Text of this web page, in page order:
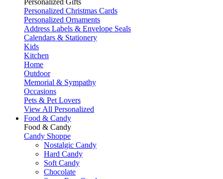
Personalized Gifts
Personalized Christmas Cards
Personalized Ornaments
Address Labels & Envelope Seals
Calendars & Stationery
Kids
Kitchen
Home
Outdoor
Memorial & Sympathy
Occasions
Pets & Pet Lovers
View All Personalized
Food & Candy
Food & Candy
Candy Shoppe
Nostalgic Candy
Hard Candy
Soft Candy
Chocolate